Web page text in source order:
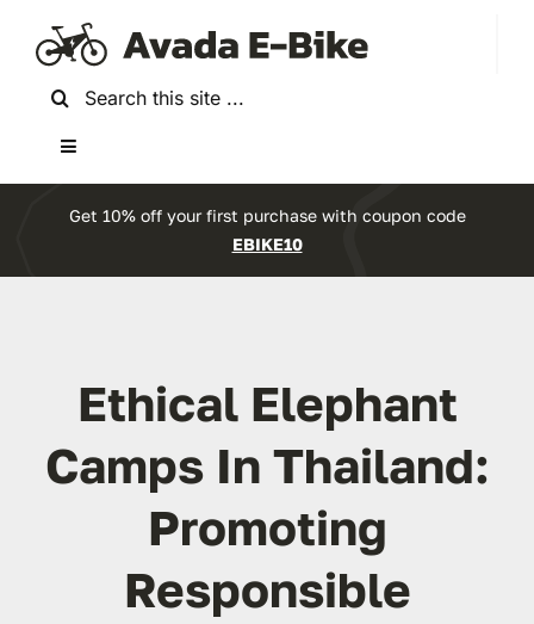
Search
Toggle
Home
Accessories
Get 10% off your first purchase with coupon code
EBIKE10
Ethical Elephant
Camps In Thailand:
Promoting
Responsible